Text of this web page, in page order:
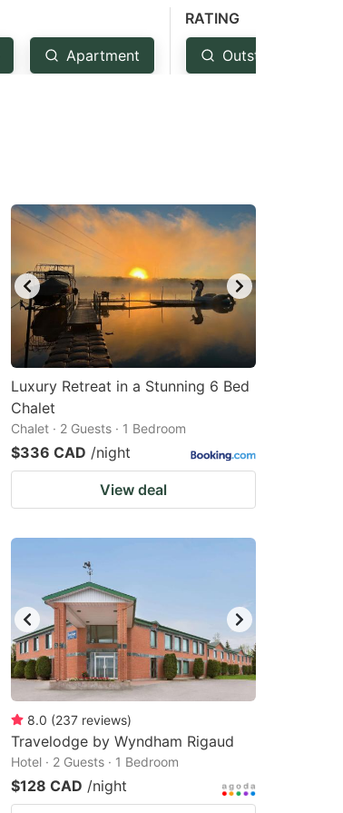
Apartment
RATING
Outstanding:
Luxury Retreat in a Stunning 6 Bed
Chalet
Chalet · 2 Guests · 1 Bedroom
$336 CAD /night
View deal
8.0 (237 reviews)
Travelodge by Wyndham Rigaud
Hotel · 2 Guests · 1 Bedroom
$128 CAD /night